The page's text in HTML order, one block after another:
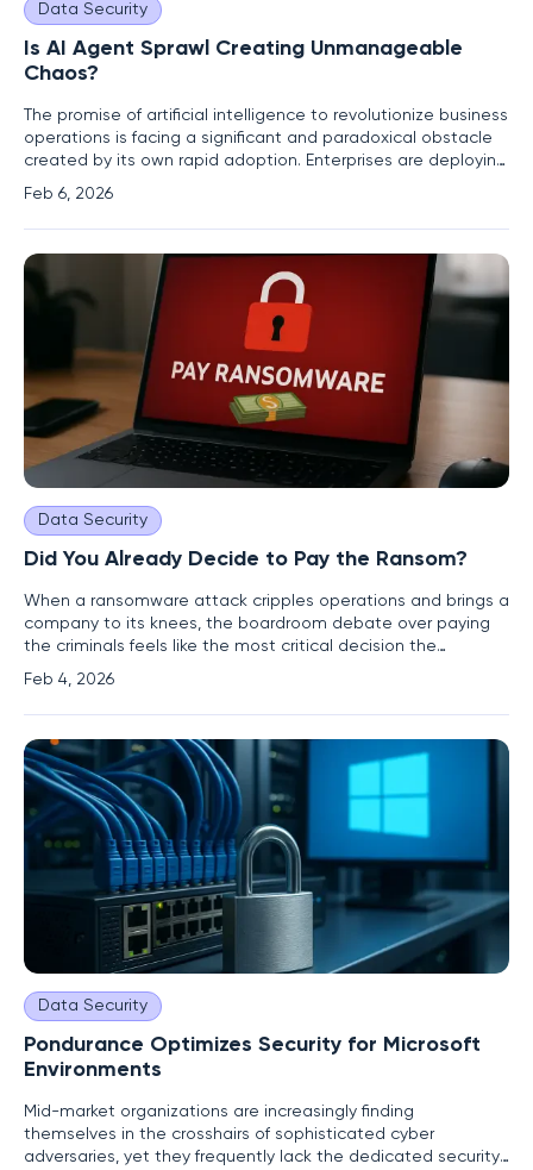
Data Security
Is AI Agent Sprawl Creating Unmanageable
Chaos?
The promise of artificial intelligence to revolutionize business
operations is facing a significant and paradoxical obstacle
created by its own rapid adoption. Enterprises are deploying
AI agents at an unprecedented rate, yet instead of
streamlining processes, this unchecked growth is fostering a
new kind of digital chaos. A recent benchmark
Feb 6, 2026
Data Security
Did You Already Decide to Pay the Ransom?
When a ransomware attack cripples operations and brings a
company to its knees, the boardroom debate over paying
the criminals feels like the most critical decision the
leadership will ever make. However, this high-stakes
discussion is often a mere formality, a final act in a tragedy
written months or even years earlier. The real decision was
not
Feb 4, 2026
Data Security
Pondurance Optimizes Security for Microsoft
Environments
Mid-market organizations are increasingly finding
themselves in the crosshairs of sophisticated cyber
adversaries, yet they frequently lack the dedicated security